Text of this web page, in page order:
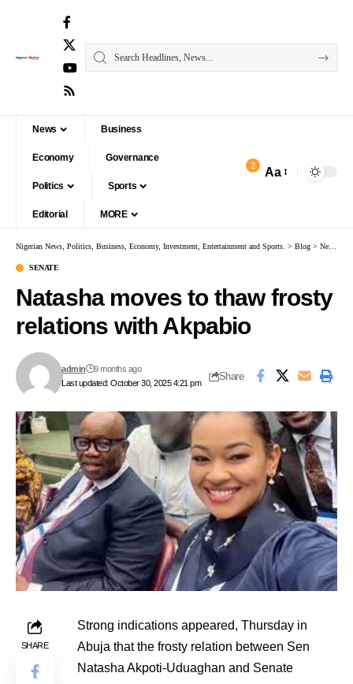
News Business
Economy Governance
Politics Sports
Editorial MORE
2 Aa
Nigerian News, Politics, Business, Economy, Investment, Entertainment and Sports. > Blog > News
SENATE
Natasha moves to thaw frosty
relations with Akpabio
Last updated: October 30, 2025 4:21 pm
admin 9 months ago
Share
SHARE
Strong indications appeared, Thursday in
Abuja that the frosty relation between Sen
Natasha Akpoti-Uduaghan and Senate